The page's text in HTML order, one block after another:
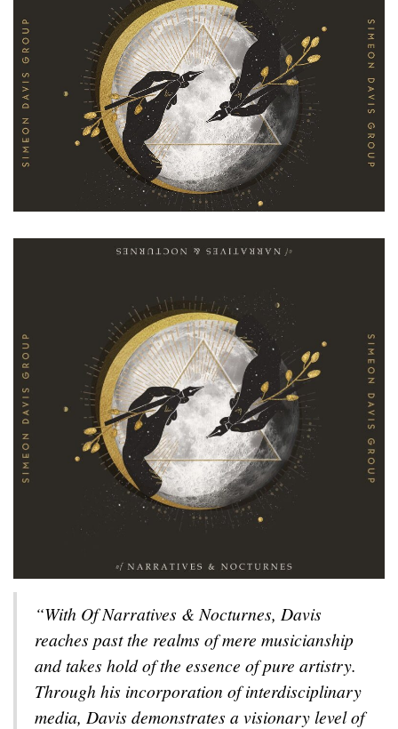
“With Of Narratives & Nocturnes, Davis
reaches past the realms of mere musicianship
and takes hold of the essence of pure artistry.
Through his incorporation of interdisciplinary
media, Davis demonstrates a visionary level of